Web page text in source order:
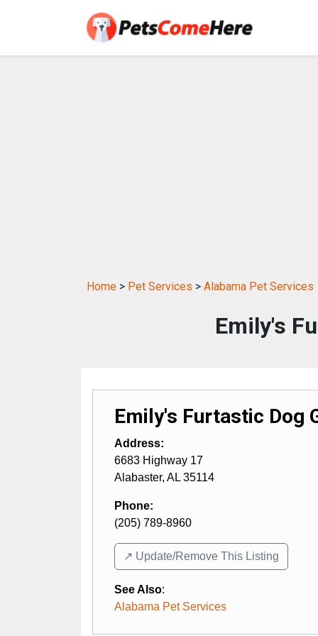
Home > Pet Services > Alabama Pet Services
Emily's
Emily's Furtastic Dog
Address:
6683 Highway 17
Alabaster, AL 35114
Phone:
(205) 789-8960
↗️ Update/Remove This Listing
See Also:
Alabama Pet Services